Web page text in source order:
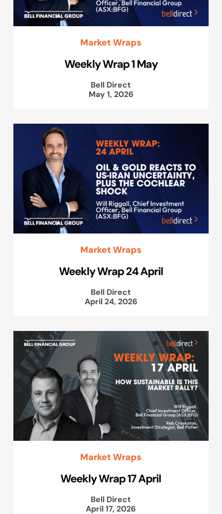
Market Wraps
Weekly Wrap 1 May
Bell Direct
May 1, 2026
Market Wraps
Weekly Wrap 24 April
Bell Direct
April 24, 2026
Market Wraps
Weekly Wrap 17 April
Bell Direct
April 17, 2026